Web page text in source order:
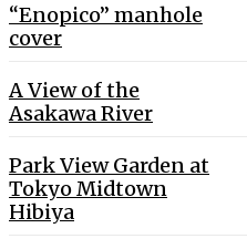
“Enopico” manhole
cover
A View of the
Asakawa River
Park View Garden at
Tokyo Midtown
Hibiya